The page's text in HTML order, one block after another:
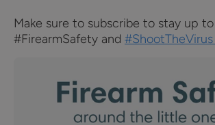
Make sure to subscribe to stay up
#FirearmSafety and